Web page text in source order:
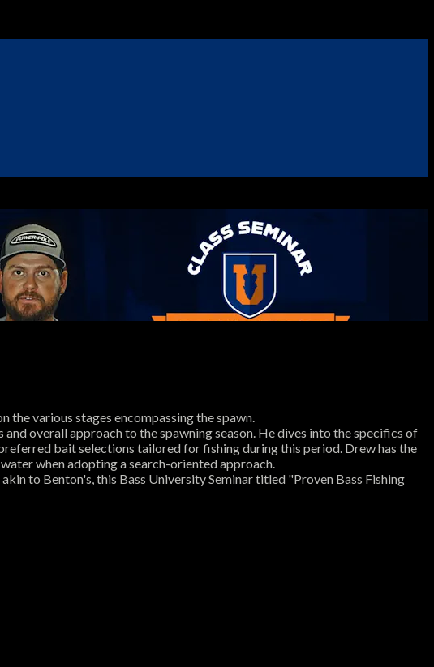
the various stages encompassing the spawn.
overall approach to the spawning season. He dives into the specifics of
bait selections tailored for fishing during this period. Drew has the
when adopting a search-oriented approach.
to Benton's, this Bass University Seminar titled "Proven Bass Fishing